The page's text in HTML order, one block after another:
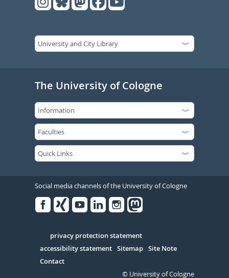
The University of Cologne
Social media channels of the University of Cologne
Serivce
privacy protection statement
accessibility statement Sitemap Site Note
Contact
© University of Cologne